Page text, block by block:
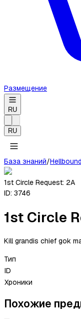
Размещение
RU
RU
База знаний/Hellbound
1st Circle Request: 2A
ID: 3746
1st Circle
Kill grandis chief gok
Тип
ID
Хроники
Похожие